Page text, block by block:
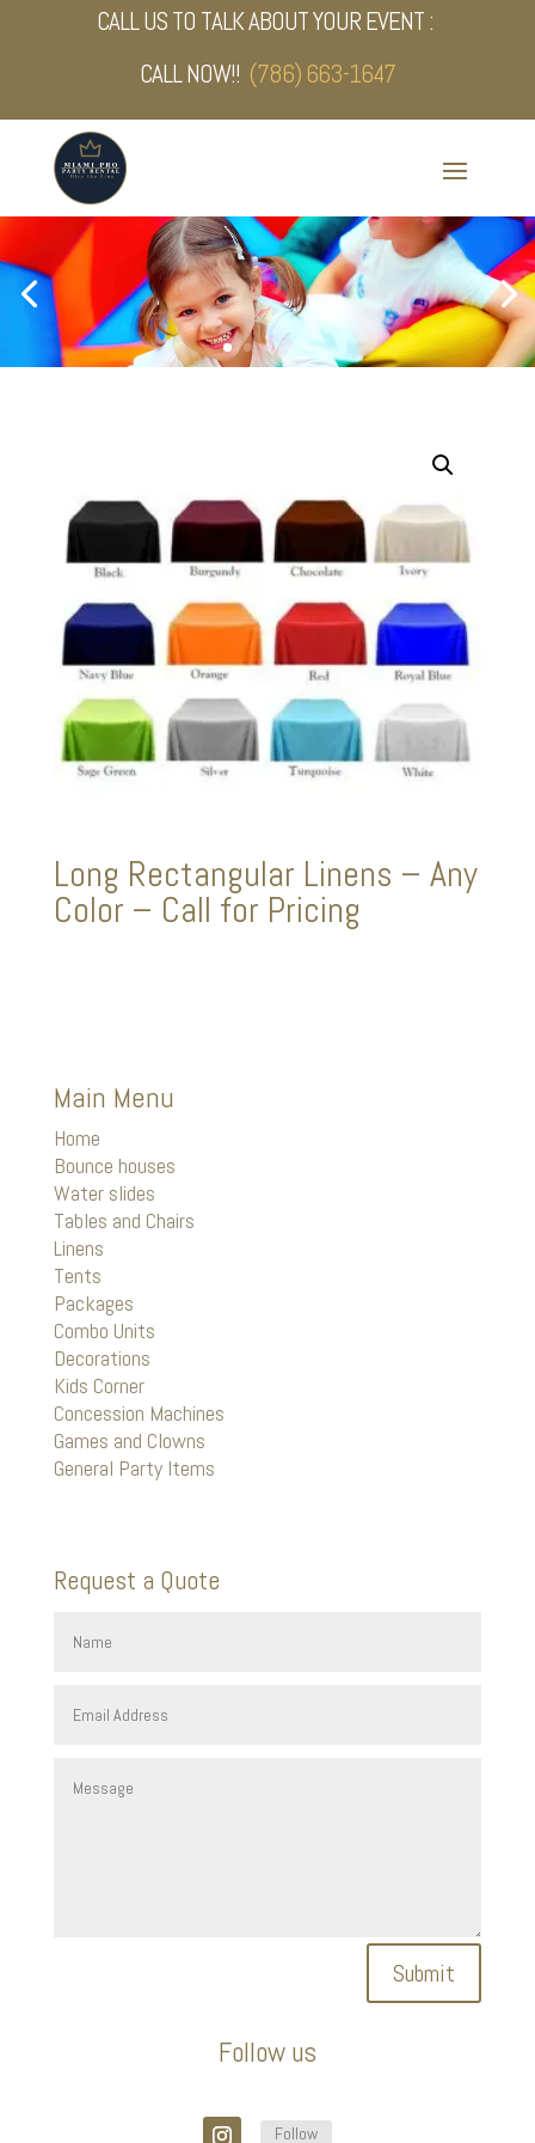
CALL US TO TALK ABOUT YOUR EVENT :
CALL NOW!! (786) 663-1647
Long Rectangular Linens – Any
Color – Call for Pricing
Main Menu
Home
Bounce houses
Water slides
Tables and Chairs
Linens
Tents
Packages
Combo Units
Decorations
Kids Corner
Concession Machines
Games and Clowns
General Party Items
Request a Quote
Submit
Follow us
Follow